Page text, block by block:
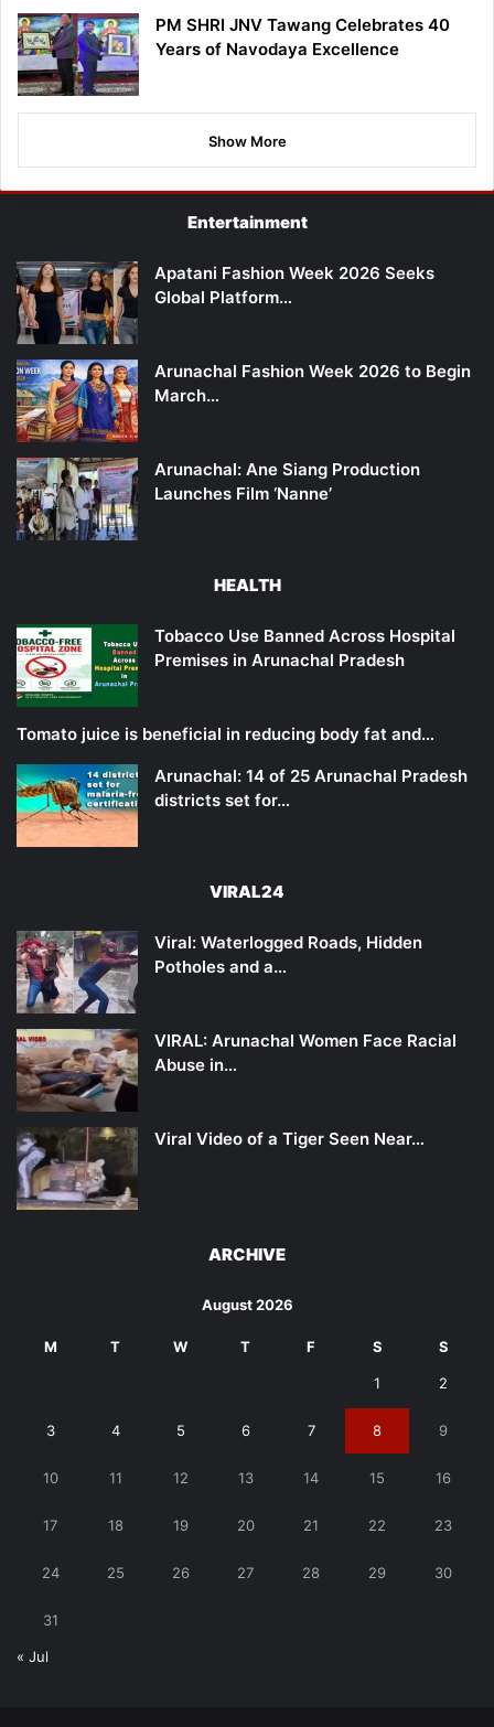
PM SHRI JNV Tawang Celebrates 40
Years of Navodaya Excellence
Show More
Entertainment
Apatani Fashion Week 2026 Seeks
Global Platform…
Arunachal Fashion Week 2026 to Begin
March…
Arunachal: Ane Siang Production
Launches Film ‘Nanne’
HEALTH
Tobacco Use Banned Across Hospital
Premises in Arunachal Pradesh
Tomato juice is beneficial in reducing body fat and…
Arunachal: 14 of 25 Arunachal Pradesh
districts set for…
VIRAL24
Viral: Waterlogged Roads, Hidden
Potholes and a…
VIRAL: Arunachal Women Face Racial
Abuse in…
Viral Video of a Tiger Seen Near…
ARCHIVE
August 2026
M T W T F S S
1 2
3 4 5 6 7 8 9
10 11 12 13 14 15 16
17 18 19 20 21 22 23
24 25 26 27 28 29 30
31
« Jul